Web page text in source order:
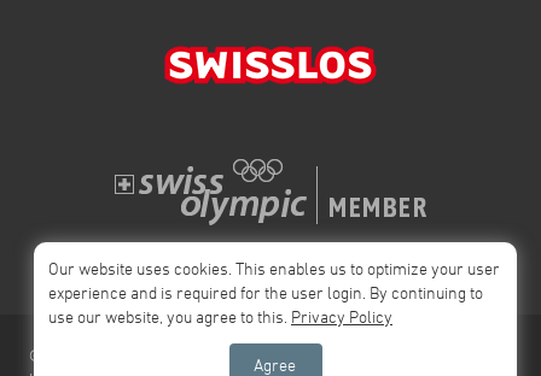
© 2026 Swiss
Impressum
Our website uses cookies. This enables us to optimize your user
experience and is required for the user login. By continuing to
use our website, you agree to this. Privacy Policy
Agree